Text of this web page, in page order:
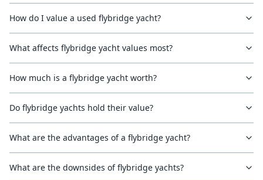
How do I value a used flybridge yacht?
What affects flybridge yacht values most?
How much is a flybridge yacht worth?
Do flybridge yachts hold their value?
What are the advantages of a flybridge yacht?
What are the downsides of flybridge yachts?